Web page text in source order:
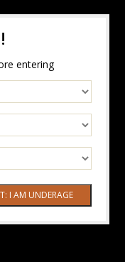
entering